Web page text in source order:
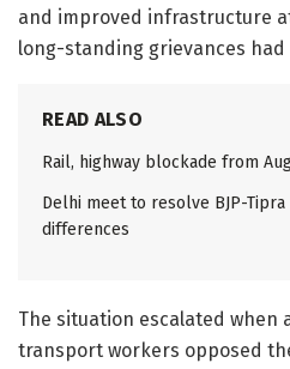
and improved infrastructure
long-standing grievances
READ ALSO
Rail, highway blockade from
Delhi meet to resolve BJP-
differences
The situation escalated when
transport workers opposed